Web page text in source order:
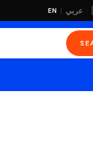
EN | عربي ·